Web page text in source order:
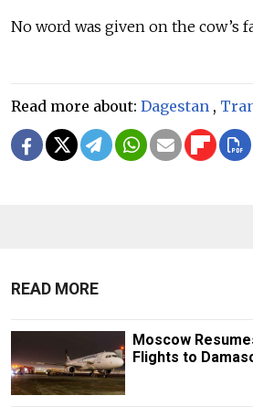
No word was given on the cow’s
Read more about: Dagestan ,
READ MORE
Moscow
Flights to